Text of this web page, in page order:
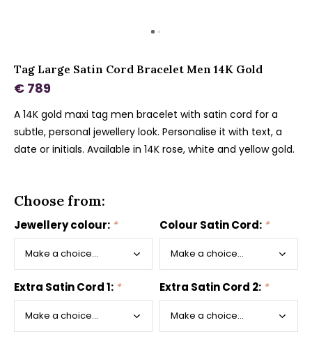
Tag Large Satin Cord Bracelet Men 14K Gold
€ 789
A 14K gold maxi tag men bracelet with satin cord for a
subtle, personal jewellery look. Personalise it with text, a
date or initials. Available in 14K rose, white and yellow gold.
Choose from:
Jewellery colour: * Colour Satin Cord: *
Extra Satin Cord 1: * Extra Satin Cord 2: *